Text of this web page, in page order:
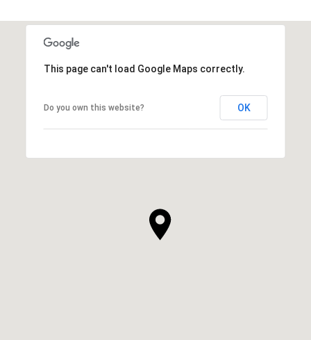
This page can't load Google Maps correctly.
Do you own this website? OK